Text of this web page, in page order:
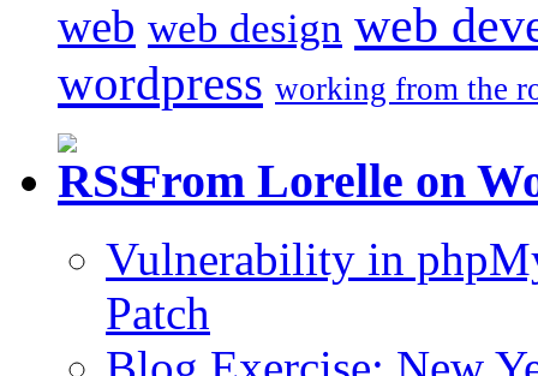
web web design web
wordpress working from the
From Lorelle on
Vulnerability in
Patch